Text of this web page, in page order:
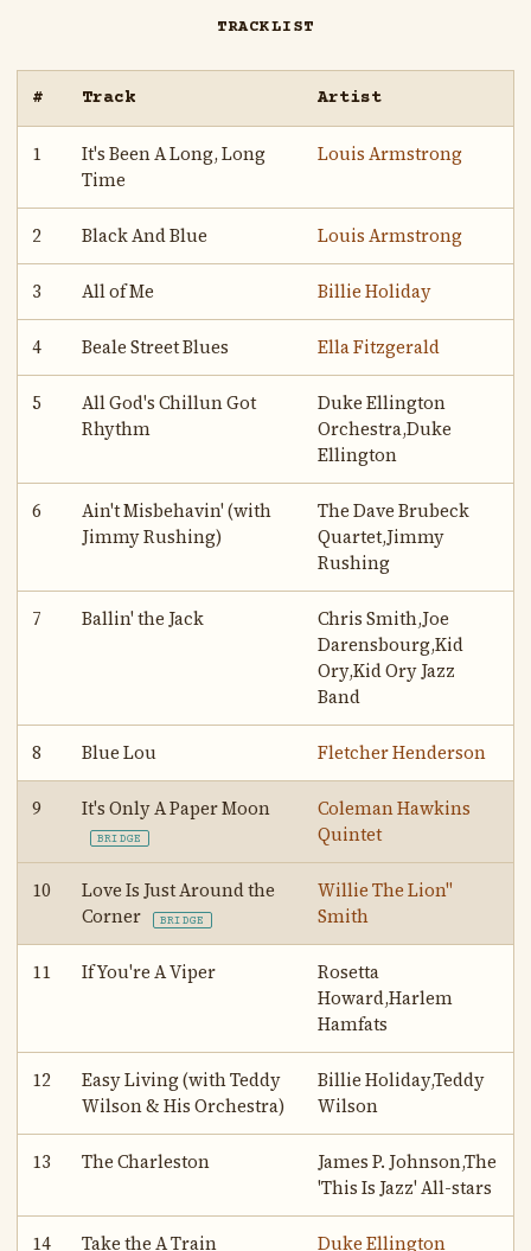
TRACKLIST
# Track Artist
1
It's Been A Long, Long
Time
Louis Armstrong
2 Black And Blue Louis Armstrong
3 All of Me Billie Holiday
4 Beale Street Blues Ella Fitzgerald
5
All God's Chillun Got
Rhythm
Duke Ellington
Orchestra,Duke
Ellington
6
Ain't Misbehavin' (with
Jimmy Rushing)
The Dave Brubeck
Quartet,Jimmy
Rushing
7 Ballin' the Jack
Chris Smith,Joe
Darensbourg,Kid
Ory,Kid Ory Jazz
Band
8 Blue Lou Fletcher Henderson
9 It's Only A Paper Moon
BRIDGE
Coleman Hawkins
Quintet
10
Love Is Just Around the
Corner
BRIDGE
Willie The Lion"
Smith
11 If You're A Viper
Rosetta
Howard,Harlem
Hamfats
12
Easy Living (with Teddy
Wilson & His Orchestra)
Billie Holiday,Teddy
Wilson
13 The Charleston
James P. Johnson,The
'This Is Jazz' All-stars
14 Take the A Train Duke Ellington